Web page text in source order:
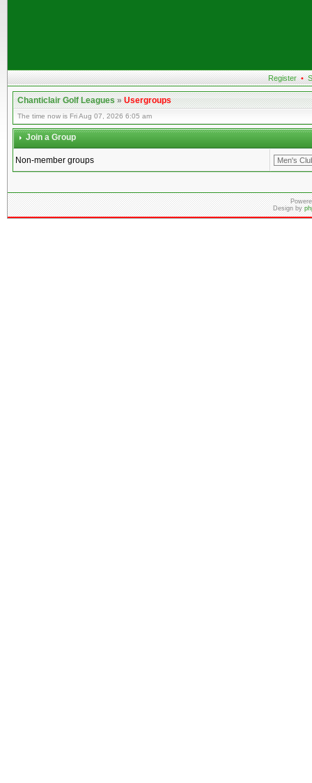
Register •
Chanticlair Golf Leagues»Usergroups
The time now is Fri Aug 07, 2026 6:05 am
Join a Group
Non-member groups
Design by